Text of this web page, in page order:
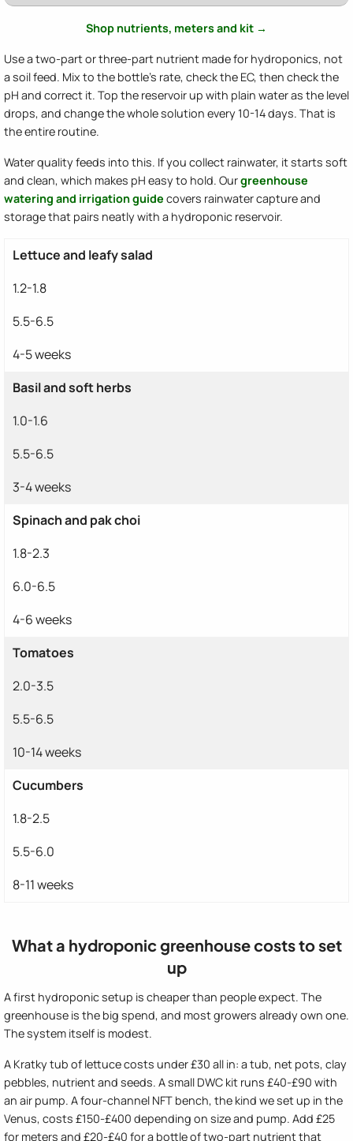
Shop nutrients, meters and kit →
Use a two-part or three-part nutrient made for hydroponics, not
a soil feed. Mix to the bottle's rate, check the EC, then check the
pH and correct it. Top the reservoir up with plain water as the level
drops, and change the whole solution every 10-14 days. That is
the entire routine.
Water quality feeds into this. If you collect rainwater, it starts soft
and clean, which makes pH easy to hold. Ourgreenhouse
watering and irrigation guide covers rainwater capture and
storage that pairs neatly with a hydroponic reservoir.
Lettuce and leafy salad
1.2-1.8
5.5-6.5
4-5 weeks
Basil and soft herbs
1.0-1.6
5.5-6.5
3-4 weeks
Spinach and pak choi
1.8-2.3
6.0-6.5
4-6 weeks
Tomatoes
2.0-3.5
5.5-6.5
10-14 weeks
Cucumbers
1.8-2.5
5.5-6.0
8-11 weeks
What a hydroponic greenhouse costs to set
up
A first hydroponic setup is cheaper than people expect. The
greenhouse is the big spend, and most growers already own one.
The system itself is modest.
A Kratky tub of lettuce costs under £30 all in: a tub, net pots, clay
pebbles, nutrient and seeds. A small DWC kit runs £40-£90 with
an air pump. A four-channel NFT bench, the kind we set up in the
Venus, costs £150-£400 depending on size and pump. Add £25
for meters and £20-£40 for a bottle of two-part nutrient that